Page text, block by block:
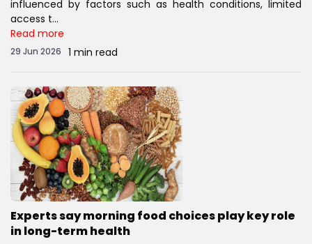
influenced by factors such as health conditions, limited
access t...
Read more
29 Jun 2026 1 min read
Experts say morning food choices play key role
in long-term health